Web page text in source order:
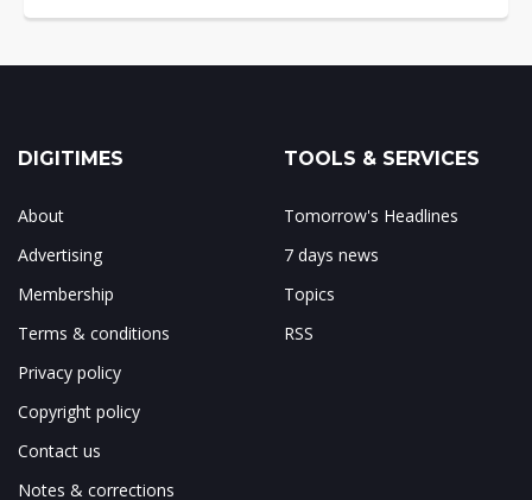
DIGITIMES
About
Advertising
Membership
Terms & conditions
Privacy policy
Copyright policy
Contact us
Notes & corrections
TOOLS & SERVICES
Tomorrow's Headlines
7 days news
Topics
RSS